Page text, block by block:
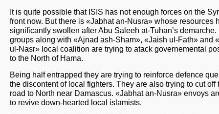
It is quite possible that ISIS has not enough forces on the
front now. But there is «Jabhat an-Nusra» whose resources
significantly swollen after Abu Saleeh at-Tuhan’s demarche.
groups along with «Ajnad ash-Sham», «Jaish ul-Fath» and
ul-Nasr» local coalition are trying to atack governemental
to the North of Hama.
Being half entrapped they are trying to reinforce defence
the discontent of local fighters. They are also trying to cut off
road to North near Damascus. «Jabhat an-Nusra» envoys
to revive down-hearted local islamists.